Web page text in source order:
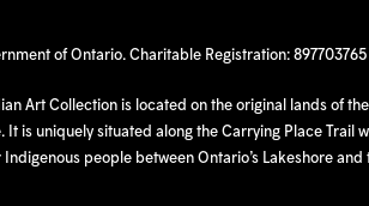
of Ontario. Charitable Registration: 897703765
Art Collection is located on the original lands of
It is uniquely situated along the Carrying Place Trail
people between Ontario’s Lakeshore and